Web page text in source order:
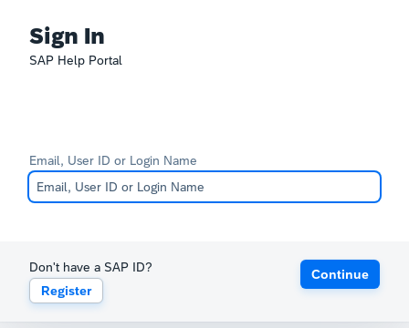
Sign In
SAP Help Portal
Email, User ID or Login Name
Don't have a SAP ID?
Register
Continue